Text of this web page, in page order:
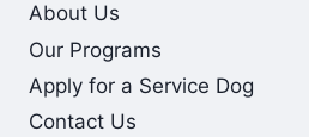
About Us
Our Programs
Apply for a Service Dog
Contact Us